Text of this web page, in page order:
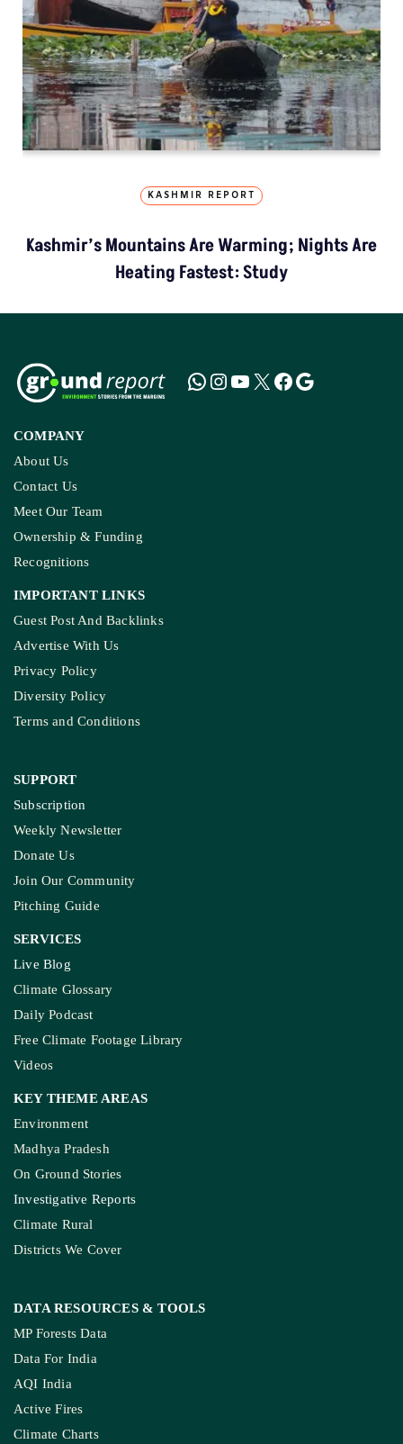
KASHMIR REPORT
Kashmir’s Mountains Are Warming; Nights Are
Heating Fastest: Study
COMPANY
About Us
Contact Us
Meet Our Team
Ownership & Funding
Recognitions
IMPORTANT LINKS
Guest Post And Backlinks
Advertise With Us
Privacy Policy
Diversity Policy
Terms and Conditions
SUPPORT
Subscription
Weekly Newsletter
Donate Us
Join Our Community
Pitching Guide
SERVICES
Live Blog
Climate Glossary
Daily Podcast
Free Climate Footage Library
Videos
KEY THEME AREAS
Environment
Madhya Pradesh
On Ground Stories
Investigative Reports
Climate Rural
Districts We Cover
DATA RESOURCES & TOOLS
MP Forests Data
Data For India
AQI India
Active Fires
Climate Charts